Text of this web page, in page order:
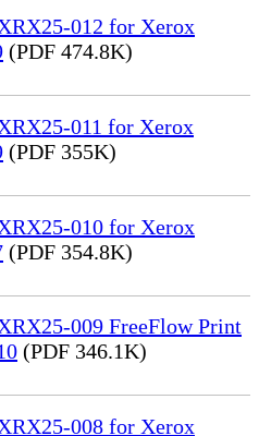
012 for Xerox
(PDF 474.8K)
011 for Xerox
(PDF 355K)
010 for Xerox
(PDF 354.8K)
009 FreeFlow Print
(PDF 346.1K)
008 for Xerox